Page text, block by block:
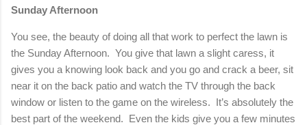
Sunday Afternoon
You see, the beauty of doing all that work to perfect the lawn is
the Sunday Afternoon. You give that lawn a slight caress, it
gives you a knowing look back and you go and crack a beer, sit
near it on the back patio and watch the TV through the back
window or listen to the game on the wireless. It’s absolutely the
best part of the weekend. Even the kids give you a few minutes